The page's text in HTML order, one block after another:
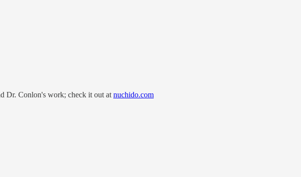
Dr. Conlon's work; check it out at nuchido.com